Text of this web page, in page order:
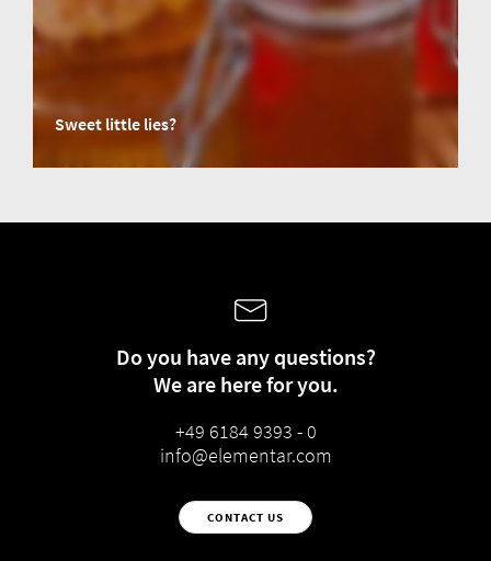
Sweet little lies?
adulteration, often involving engineered syrups. Sophisticated fraud
testing techniques, such as EN 17958:2024 using liquid chromatography-
Do you have any questions?
We are here for you.
+49 6184 9393 - 0
info@elementar.com
CONTACT US